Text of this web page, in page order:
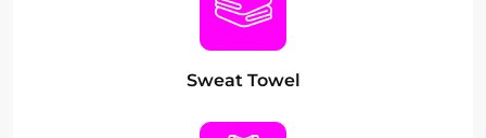
Sweat Towel